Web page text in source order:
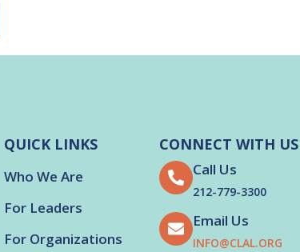
QUICK LINKS
Who We Are
For Leaders
For Organizations
CONNECT WITH US
Call Us
212-779-3300
Email Us
INFO@CLAL.ORG